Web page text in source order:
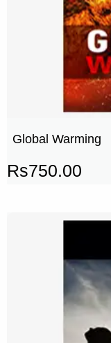
Global Warming
Rs750.00